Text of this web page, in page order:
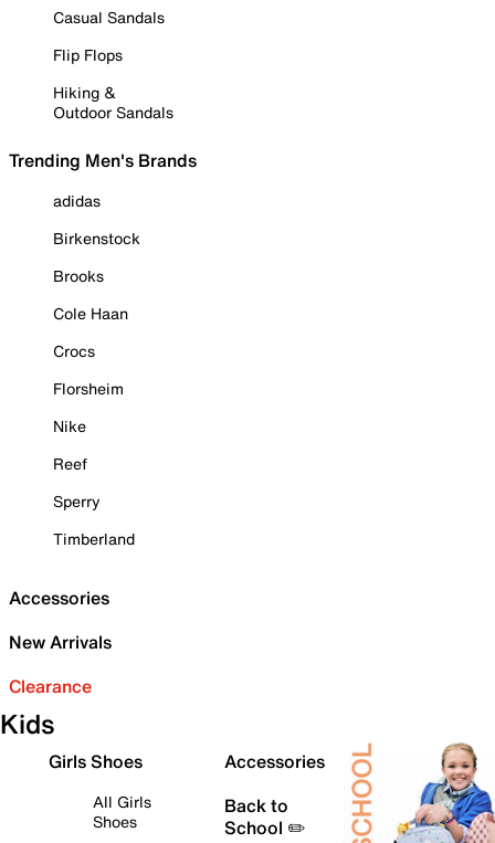
Casual Sandals
Flip Flops
Hiking &
Outdoor Sandals
Trending Men's Brands
adidas
Birkenstock
Brooks
Cole Haan
Crocs
Florsheim
Nike
Reef
Sperry
Timberland
Accessories
New Arrivals
Clearance
Kids
Girls Shoes
All Girls
Shoes
Accessories
Back to
School ✏️